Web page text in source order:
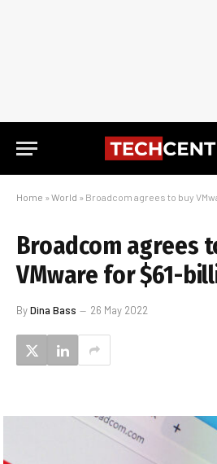
Home » World » Broadcom agrees to buy
Broadcom agrees
VMware for $61-
ByDina Bass 26 May 2022